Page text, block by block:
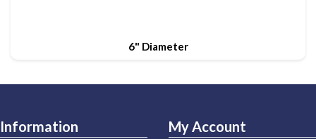
6" Diameter
Information My Account